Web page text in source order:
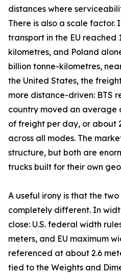
distances where
There is also a scale
transport in the EU reached
kilometres, and Poland
billion tonne-kilometres,
the United States, the
more distance-driven: BTS
country moved an average
of freight per day, or about
across all modes. The
structure, but both are
trucks built for their own
A useful irony is that the
completely different. In
close: U.S. federal width
meters, and EU maximum
referenced at about 2.6
tied to the Weights and